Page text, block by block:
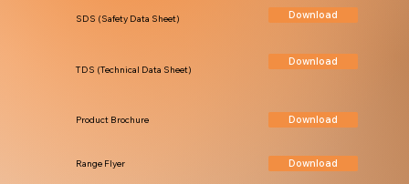
Download
TDS (Technical Data Sheet)
Download
SDS (Safety Data Sheet)
Download
Product Brochure
Download
Range Flyer